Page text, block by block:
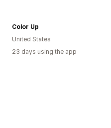
Color Up
United States
23 days using the app